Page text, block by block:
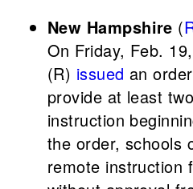
New Hampshire (
On Friday, Feb.
(R) issued an
provide at least
instruction
the order, schools
remote instruction